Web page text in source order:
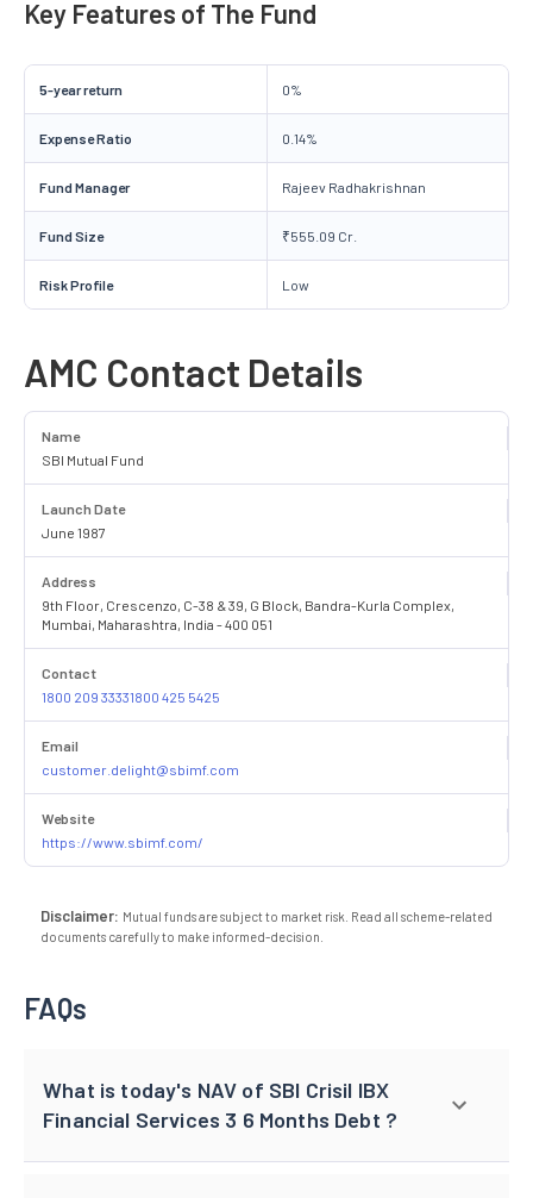
Key Features of The Fund
5-year return 0%
Expense Ratio 0.14%
Fund Manager Rajeev Radhakrishnan
Fund Size ₹555.09 Cr.
Risk Profile Low
AMC Contact Details
Name
SBI Mutual Fund
Launch Date
June 1987
Address
9th Floor, Crescenzo, C-38 & 39, G Block, Bandra-Kurla Complex,
Mumbai, Maharashtra, India - 400 051
Contact
1800 209 33331800 425 5425
Email
customer.delight@sbimf.com
Website
https://www.sbimf.com/
Disclaimer: Mutual funds are subject to market risk. Read all scheme-related
documents carefully to make informed-decision.
FAQs
What is today's NAV of SBI Crisil IBX
Financial Services 3 6 Months Debt ?